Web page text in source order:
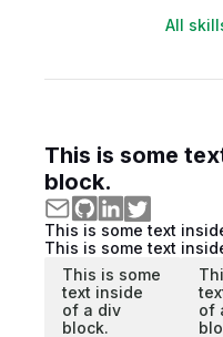
All
This is some
block.
This is some text
This is some text
This is some
text inside
of a div
block.
of